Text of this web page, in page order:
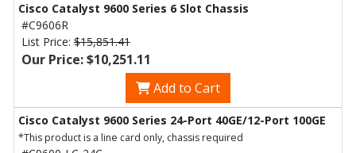
Cisco Catalyst 9600 Series 6 Slot Chassis
#C9606R
List Price: $15,851.41
Our Price: $10,251.11
Add to Cart
Cisco Catalyst 9600 Series 24-Port 40GE/12-Port 100GE
*This product is a line card only, chassis required